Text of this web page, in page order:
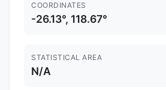
COORDINATES
-26.13°, 118.67°
STATISTICAL AREA
N/A